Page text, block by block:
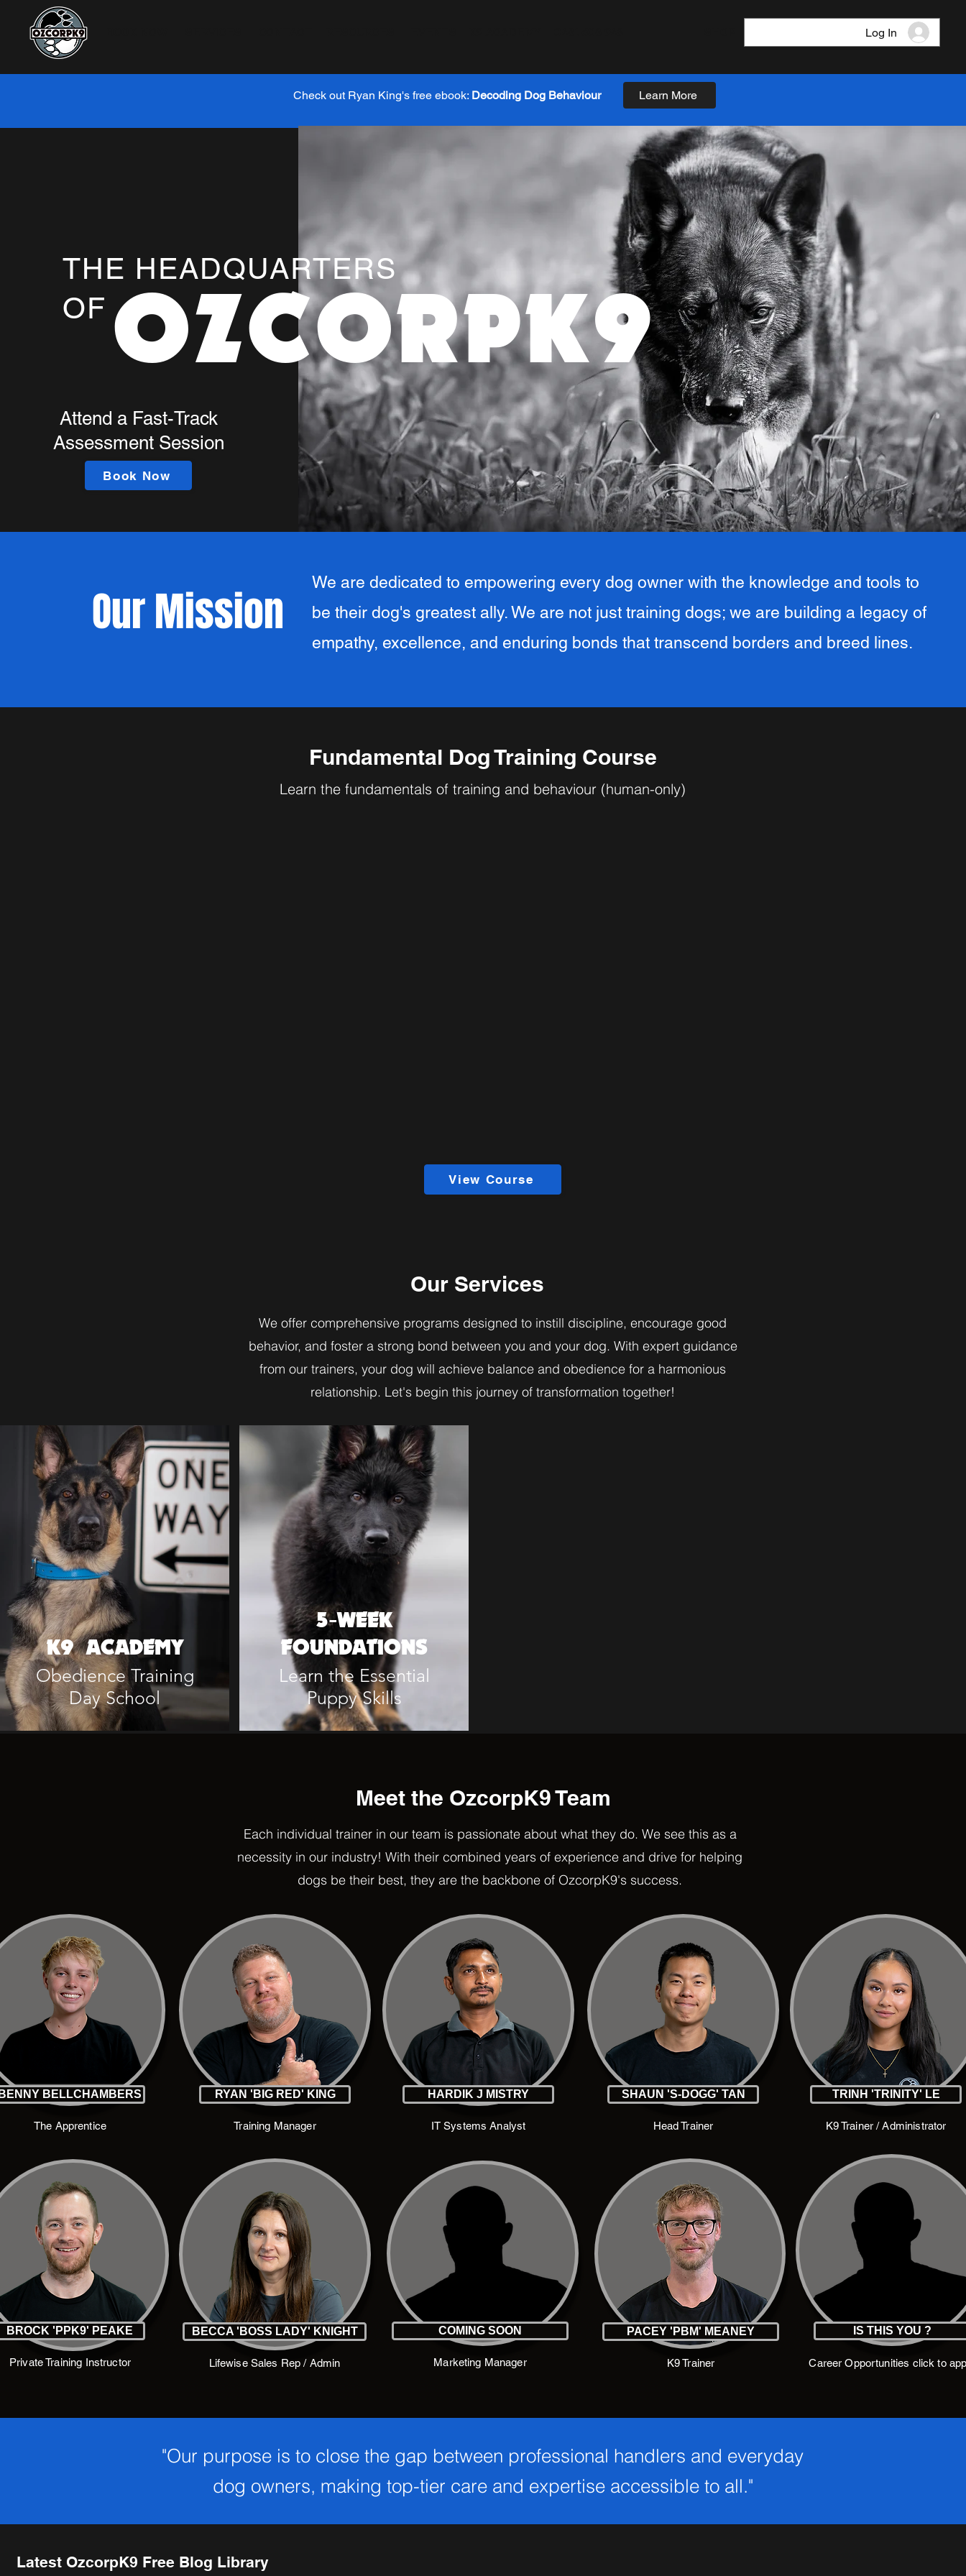
Log In
Check out Ryan King's free ebook: Decoding Dog Behaviour Learn More
OZCORPK9
THE HEADQUARTERS
OF
Attend a Fast-Track
Assessment Session
Book Now
Our Mission
We are dedicated to empowering every dog owner with the knowledge and tools to
be their dog's greatest ally. We are not just training dogs; we are building a legacy of
empathy, excellence, and enduring bonds that transcend borders and breed lines.
Fundamental Dog Training Course
Learn the fundamentals of training and behaviour (human-only)
View Course
Our Services
We offer comprehensive programs designed to instill discipline, encourage good
behavior, and foster a strong bond between you and your dog. With expert guidance
from our trainers, your dog will achieve balance and obedience for a harmonious
relationship. Let's begin this journey of transformation together!
K9 ACADEMY
Obedience Training
Day School
5-WEEK
FOUNDATIONS
Learn the Essential
Puppy Skills
Meet the OzcorpK9 Team
Each individual trainer in our team is passionate about what they do. We see this as a
necessity in our industry! With their combined years of experience and drive for helping
dogs be their best, they are the backbone of OzcorpK9's success.
BELLCHAMBERS
The Apprentice
RYAN 'BIG RED' KING
Training Manager
HARDIK J MISTRY
IT Systems Analyst
SHAUN 'S-DOGG' TAN
Head Trainer
TRINH 'TRINITY' LE
K9 Trainer / Administrator
BROCK 'PPK9' PEAKE
Private Training Instructor
BECCA 'BOSS LADY' KNIGHT
Lifewise Sales Rep / Admin
COMING SOON
Marketing Manager
PACEY 'PBM' MEANEY
K9 Trainer
IS THIS YOU ?
Career Opportunities click to
"Our purpose is to close the gap between professional handlers and everyday
dog owners, making top-tier care and expertise accessible to all."
Latest OzcorpK9 Free Blog Library